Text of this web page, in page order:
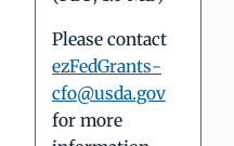
Please contact
ezFedGrants-
cfo@usda.gov
for more